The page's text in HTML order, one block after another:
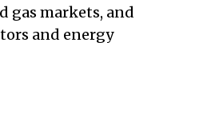
gas markets, and
and energy